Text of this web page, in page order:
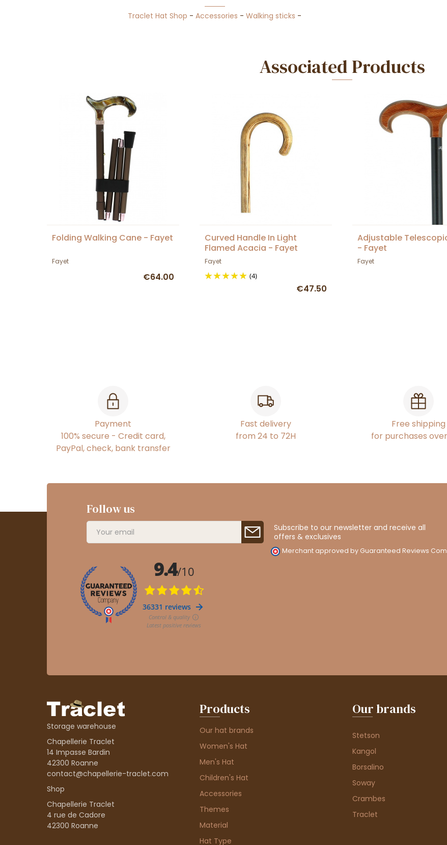
Traclet Hat Shop -Accessories -Walking sticks -
Associated Products
Folding Walking Cane - Fayet
Fayet
€64.00
Curved Handle In Light
Flamed Acacia - Fayet
Fayet
(4)
€47.50
Adjustable
- Fayet
Fayet
Payment
100% secure - Credit card,
PayPal, check, bank transfer
Fast delivery
from 24 to 72H
Free shipping
for purchases
Follow us
Subscribe to our newsletter and receive all
offers & exclusives
Merchant approved by Guaranteed Reviews
Storage warehouse
Chapellerie Traclet
14 Impasse Bardin
42300 Roanne
contact@chapellerie-traclet.com
Shop
Chapellerie Traclet
4 rue de Cadore
42300 Roanne
Products
Our hat brands
Women's Hat
Men's Hat
Children's Hat
Accessories
Themes
Material
Hat Type
Our brands
Stetson
Kangol
Borsalino
Soway
Crambes
Traclet